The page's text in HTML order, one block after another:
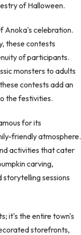
of Halloween.
Anoka's celebration.
these contests
of participants.
monsters to adults
contests add an
the festivities.
for its
friendly atmosphere.
activities that cater
carving,
storytelling sessions
it's the entire town's
storefronts,